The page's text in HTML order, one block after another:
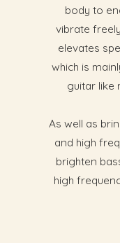
body to
vibrate
elevates
which is
guitar like
As well as
and high
brighten
high